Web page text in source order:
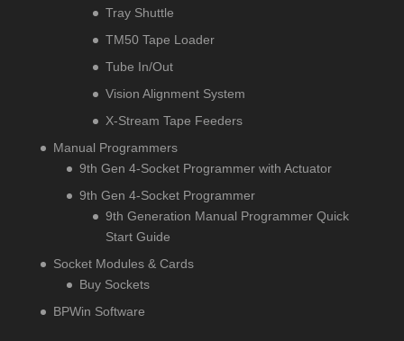
Tray Shuttle
TM50 Tape Loader
Tube In/Out
Vision Alignment System
X-Stream Tape Feeders
Manual Programmers
9th Gen 4-Socket Programmer with Actuator
9th Gen 4-Socket Programmer
9th Generation Manual Programmer Quick
Start Guide
Socket Modules & Cards
Buy Sockets
BPWin Software